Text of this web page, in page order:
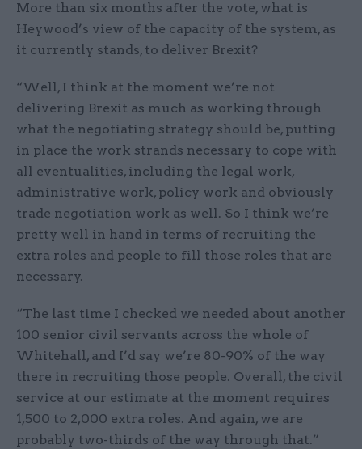
More than six months after the vote, what is
Heywood’s view of the capacity of the system, as
it currently stands, to deliver Brexit?
“Well, I think at the moment we’re not
delivering Brexit as much as working through
what the negotiating strategy should be, putting
in place the work strands necessary to cope with
all eventualities, including the legal work,
administrative work, policy work and obviously
trade negotiation work as well. So I think we’re
pretty well in hand in terms of recruiting the
extra roles and people to fill those roles that are
necessary.
“The last time I checked we needed about another
100 senior civil servants across the whole of
Whitehall, and I’d say we’re 80-90% of the way
there in recruiting those people. Overall, the civil
service at our estimate at the moment requires
1,500 to 2,000 extra roles. And again, we are
probably two-thirds of the way through that.”